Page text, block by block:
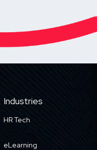
Industries
HR Tech
eLearning